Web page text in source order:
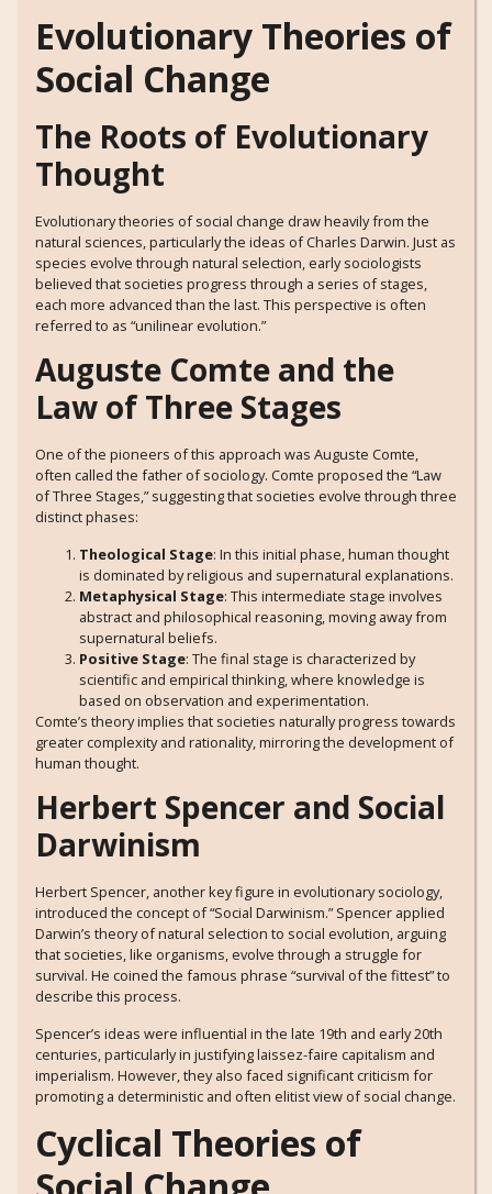
Evolutionary Theories of
Social Change
The Roots of Evolutionary
Thought
Evolutionary theories of social change draw heavily from the
natural sciences, particularly the ideas of Charles Darwin. Just as
species evolve through natural selection, early sociologists
believed that societies progress through a series of stages,
each more advanced than the last. This perspective is often
referred to as “unilinear evolution.”
Auguste Comte and the
Law of Three Stages
One of the pioneers of this approach was Auguste Comte,
often called the father of sociology. Comte proposed the “Law
of Three Stages,” suggesting that societies evolve through three
distinct phases:
Theological Stage: In this initial phase, human thought
is dominated by religious and supernatural explanations.
Metaphysical Stage: This intermediate stage involves
abstract and philosophical reasoning, moving away from
supernatural beliefs.
Positive Stage: The final stage is characterized by
scientific and empirical thinking, where knowledge is
based on observation and experimentation.
Comte’s theory implies that societies naturally progress towards
greater complexity and rationality, mirroring the development of
human thought.
Herbert Spencer and Social
Darwinism
Herbert Spencer, another key figure in evolutionary sociology,
introduced the concept of “Social Darwinism.” Spencer applied
Darwin’s theory of natural selection to social evolution, arguing
that societies, like organisms, evolve through a struggle for
survival. He coined the famous phrase “survival of the fittest” to
describe this process.
Spencer’s ideas were influential in the late 19th and early 20th
centuries, particularly in justifying laissez-faire capitalism and
imperialism. However, they also faced significant criticism for
promoting a deterministic and often elitist view of social change.
Cyclical Theories of